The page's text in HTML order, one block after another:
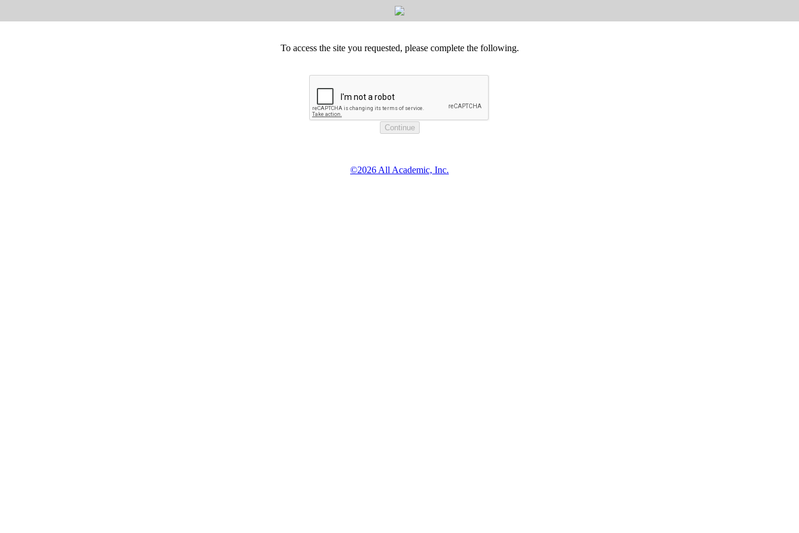
To access the site you requested, please complete the following.
©2026 All Academic, Inc.